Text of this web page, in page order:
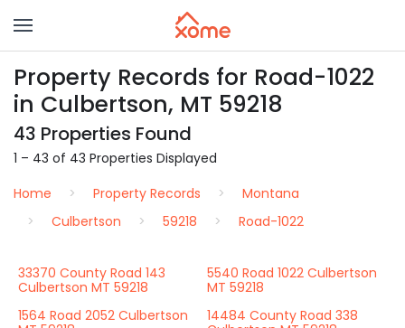
Property Records for Road-1022
in Culbertson, MT 59218
43 Properties Found
1 – 43 of 43 Properties Displayed
Home
Property Records
Montana
Culbertson
59218 Road-1022
33370 County Road 143
Culbertson MT 59218
5540 Road 1022 Culbertson
MT 59218
1564 Road 2052 Culbertson
14484 County Road 338